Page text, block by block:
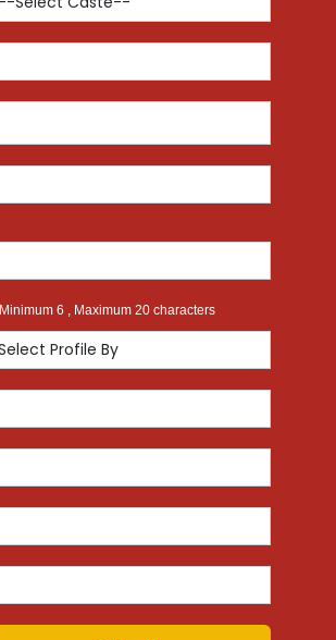
Minimum 6 , Maximum 20 characters